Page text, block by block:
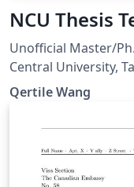
NCU Thesis
Unofficial Master/
Central University,
of NCU Thesis, so it
NCU. If you or your
template, please
regulation. - If you
me before I
Qertile Wang